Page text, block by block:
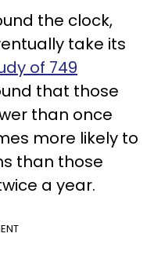
the clock,
take its
of 749
that those
than once
more likely to
than those
a year.